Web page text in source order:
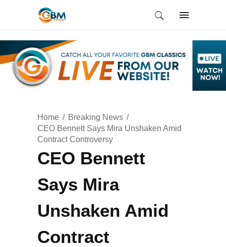
Home
Breaking News
CEO Bennett Says Mira Unshaken Amid
Contract Controversy
CEO Bennett
Says Mira
Unshaken Amid
Contract